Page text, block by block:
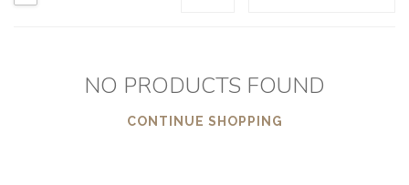
NO PRODUCTS FOUND
CONTINUE SHOPPING